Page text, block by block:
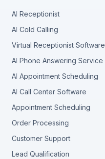
AI Receptionist
AI Cold Calling
Virtual Receptionist Software
AI Phone Answering Service
AI Appointment Scheduling
AI Call Center Software
Appointment Scheduling
Order Processing
Customer Support
Lead Qualification